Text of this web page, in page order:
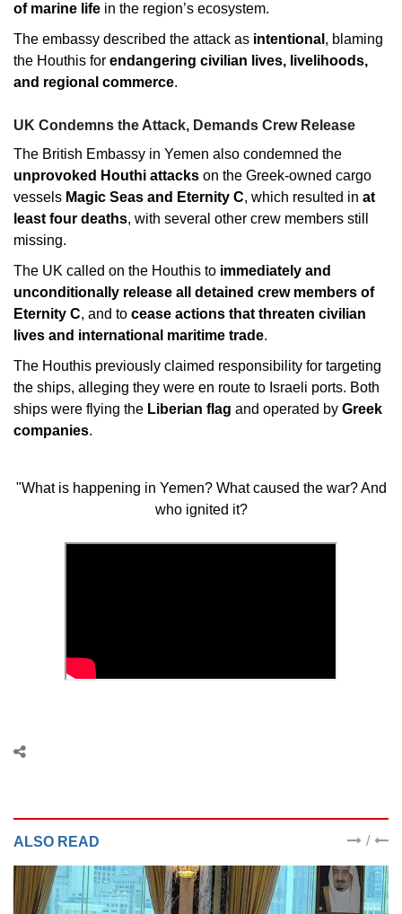
of marine life in the region’s ecosystem.
The embassy described the attack as intentional , blaming
the Houthis for endangering civilian lives, livelihoods,
and regional commerce.
UK Condemns the Attack, Demands Crew Release
The British Embassy in Yemen also condemned the
unprovoked Houthi attacks on the Greek-owned cargo
vessels Magic Seas and Eternity C, which resulted in at
least four deaths, with several other crew members still
missing.
The UK called on the Houthis to immediately and
unconditionally release all detained crew members of
Eternity C, and to cease actions that threaten civilian
lives and international maritime trade.
The Houthis previously claimed responsibility for targeting
the ships, alleging they were en route to Israeli ports. Both
ships were flying the Liberian flag and operated by Greek
companies.
"What is happening in Yemen? What caused the war? And
who ignited it?
ALSO READ /